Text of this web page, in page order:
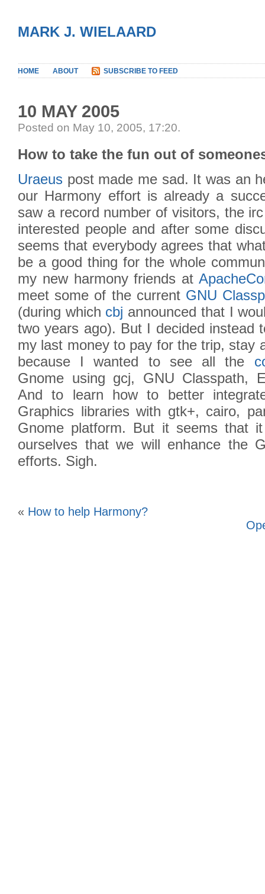
MARK J. WIELAARD
HOME ABOUT SUBSCRIBE TO FEED
10 MAY 2005
Posted on May 10, 2005, 17:20.
How to take the fun out of
Uraeus post made me sad. It was an
our Harmony effort is already a
saw a record number of visitors, the
interested people and after some
seems that everybody agrees that
be a good thing for the whole
my new harmony friends at
meet some of the current GNU
(during which cbj announced that I
two years ago). But I decided instead
my last money to pay for the trip, stay
because I wanted to see all the
Gnome using gcj, GNU Classpath,
And to learn how to better
Graphics libraries with gtk+, cairo,
Gnome platform. But it seems that
ourselves that we will enhance the
efforts. Sigh.
« How to help Harmony?